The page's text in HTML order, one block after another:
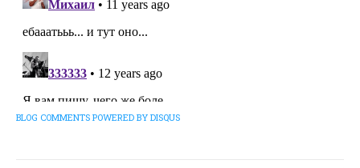
BLOG COMMENTS POWERED BY DISQUS